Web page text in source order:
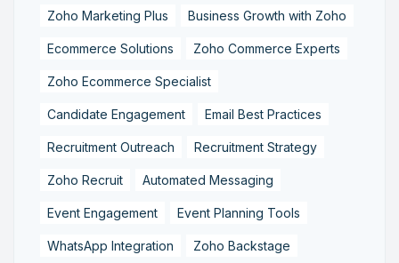
Zoho Marketing Plus Business Growth with Zoho
Ecommerce Solutions Zoho Commerce Experts
Zoho Ecommerce Specialist
Candidate Engagement Email Best Practices
Recruitment Outreach Recruitment Strategy
Zoho Recruit Automated Messaging
Event Engagement Event Planning Tools
WhatsApp Integration Zoho Backstage